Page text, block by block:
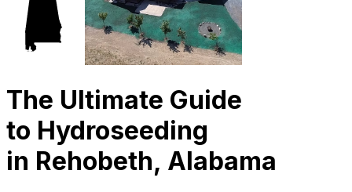
The Ultimate Guide
to Hydroseeding
in Rehobeth, Alabama